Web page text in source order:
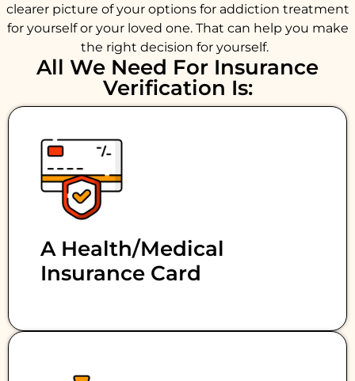
clearer picture of your options for addiction treatment
for yourself or your loved one. That can help you make
the right decision for yourself.
All We Need For Insurance
Verification Is:
A Health/medical
Insurance Card